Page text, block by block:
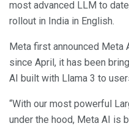
most advanced LLM to
rollout in India in English.
Meta first announced Meta
since April, it has been
AI built with Llama 3 to
“With our most powerful
under the hood, Meta AI is